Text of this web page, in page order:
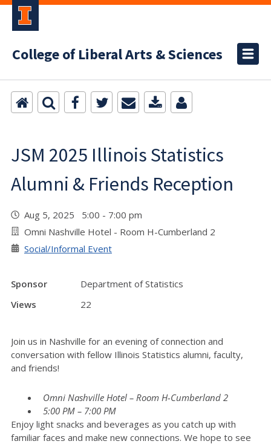
College of Liberal Arts & Sciences
JSM 2025 Illinois Statistics
Alumni & Friends Reception
Aug 5, 2025 5:00 - 7:00 pm
Omni Nashville Hotel - Room H-Cumberland 2
Social/Informal Event
Sponsor
Department of Statistics
Views
22
Join us in Nashville for an evening of connection and
conversation with fellow Illinois Statistics alumni, faculty,
and friends!
Omni Nashville Hotel – Room H-Cumberland 2
5:00 PM – 7:00 PM
Enjoy light snacks and beverages as you catch up with
familiar faces and make new connections. We hope to see